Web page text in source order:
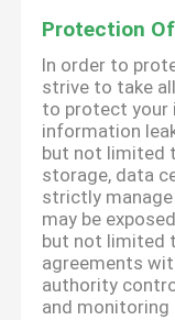
Protection
In order to
strive to take
to protect your
information
but not limited
storage, data
strictly
may be
but not limited
agreements
authority
and